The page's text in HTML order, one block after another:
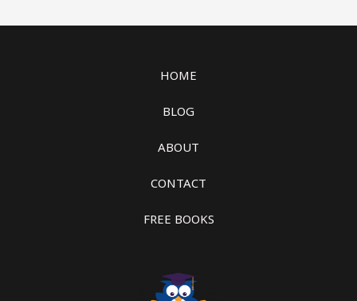
HOME
BLOG
ABOUT
CONTACT
FREE BOOKS